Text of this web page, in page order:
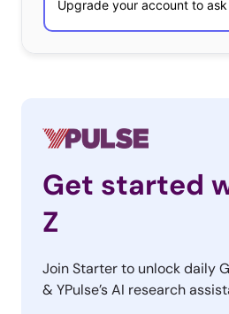
Get started
Z
Join Starter to unlock daily
& YPulse’s AI research